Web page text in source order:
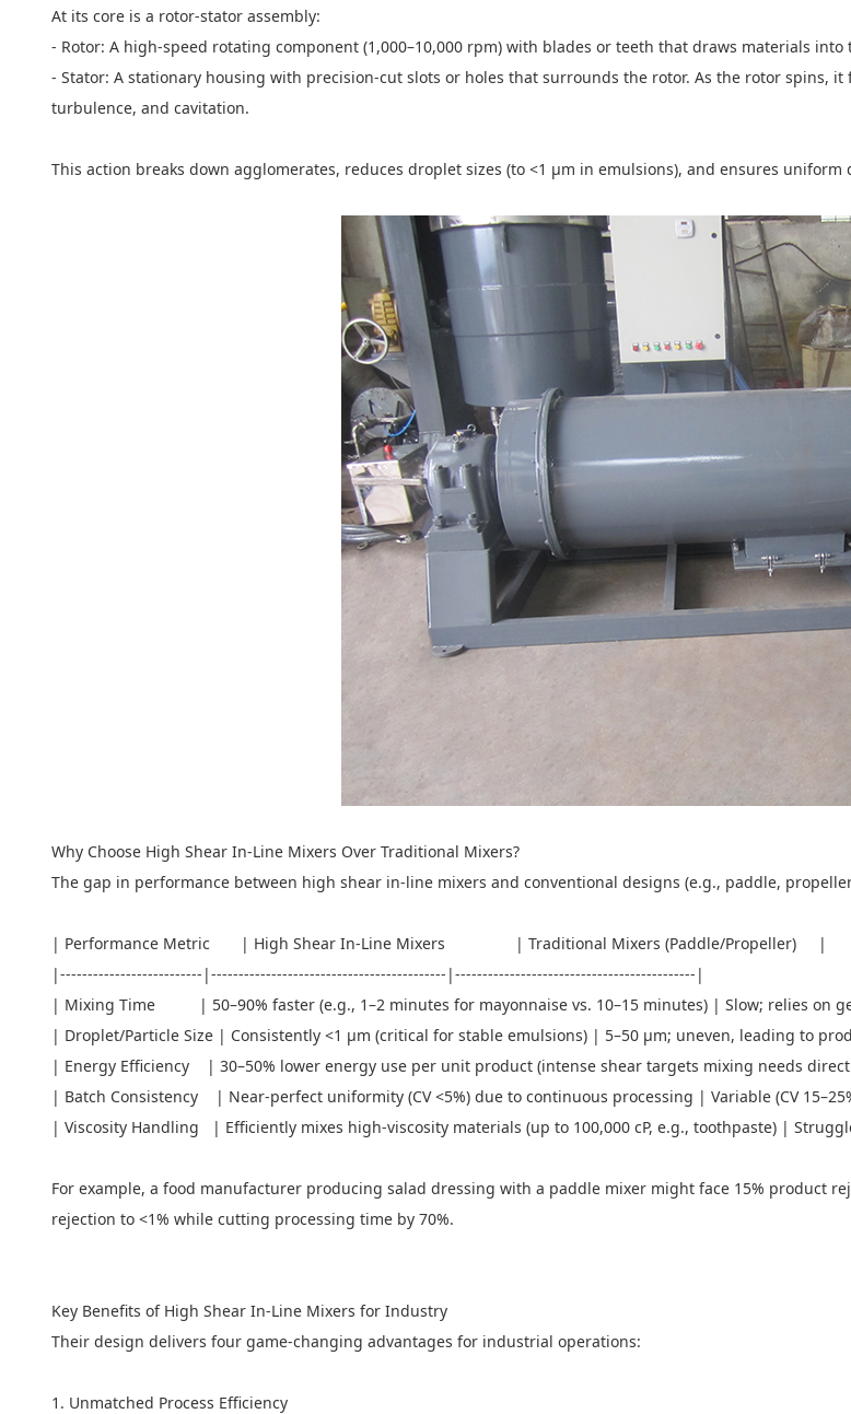
At its core is a rotor-stator assembly:
- Rotor: A high-speed rotating component (1,000–10,000 rpm) with blades or teeth that draws materials into
- Stator: A stationary housing with precision-cut slots or holes that surrounds the rotor. As the rotor spins,
turbulence, and cavitation.
This action breaks down agglomerates, reduces droplet sizes (to <1 μm in emulsions), and ensures
Why Choose High Shear In-Line Mixers Over Traditional Mixers?
The gap in performance between high shear in-line mixers and conventional designs (e.g., paddle,
| Performance Metric | High Shear In-Line Mixers | Traditional Mixers (Paddle/Propeller) |
|--------------------------|-------------------------------------------|--------------------------------------------|
| Mixing Time | 50–90% faster (e.g., 1–2 minutes for mayonnaise vs. 10–15 minutes) | Slow; relies on
| Droplet/Particle Size | Consistently <1 μm (critical for stable emulsions) | 5–50 μm; uneven, leading to
| Energy Efficiency | 30–50% lower energy use per unit product (intense shear targets mixing needs
| Batch Consistency | Near-perfect uniformity (CV <5%) due to continuous processing | Variable (CV
| Viscosity Handling | Efficiently mixes high-viscosity materials (up to 100,000 cP, e.g., toothpaste) |
For example, a food manufacturer producing salad dressing with a paddle mixer might face 15% product
rejection to <1% while cutting processing time by 70%.
Key Benefits of High Shear In-Line Mixers for Industry
Their design delivers four game-changing advantages for industrial operations:
1. Unmatched Process Efficiency